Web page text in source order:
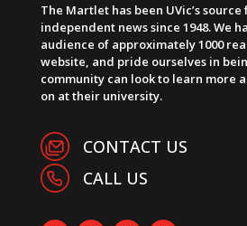
The Martlet has been UVic’s source
independent news since 1948. We
audience of approximately 1000
website, and pride ourselves in
community can look to learn more
on at their university.
CONTACT US
CALL US